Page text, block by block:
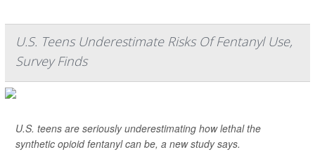
U.S. Teens Underestimate Risks Of Fentanyl Use,
Survey Finds
U.S. teens are seriously underestimating how lethal the
synthetic opioid fentanyl can be, a new study says.